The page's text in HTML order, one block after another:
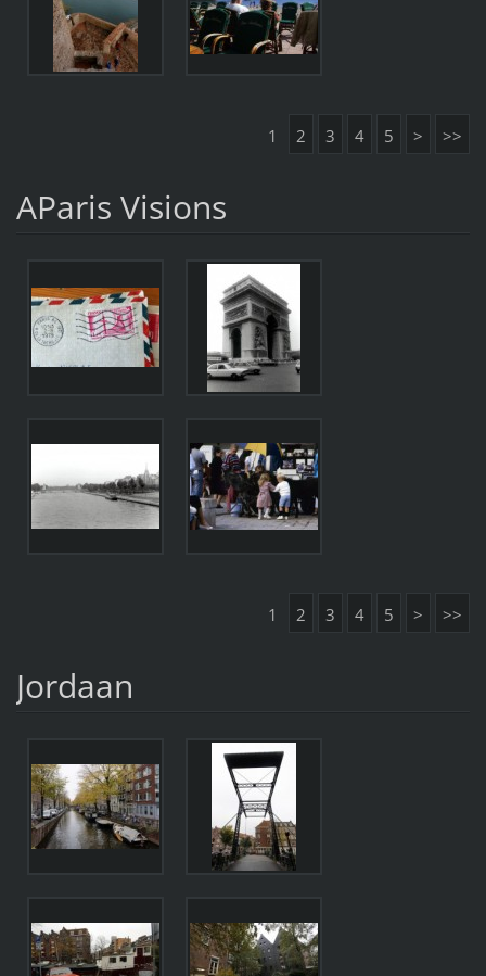
1 2 3 4 5 > >>
AParis Visions
1 2 3 4 5 > >>
Jordaan